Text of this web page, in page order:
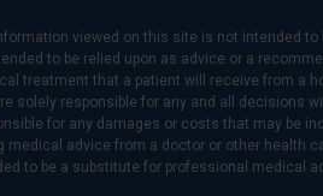
viewed on this site is not intended to
to be relied upon as advice or a
treatment that a patient will receive from a
solely responsible for any and all decisions
for any damages or costs that may be
medical advice from a doctor or other health
to be a substitute for professional medical